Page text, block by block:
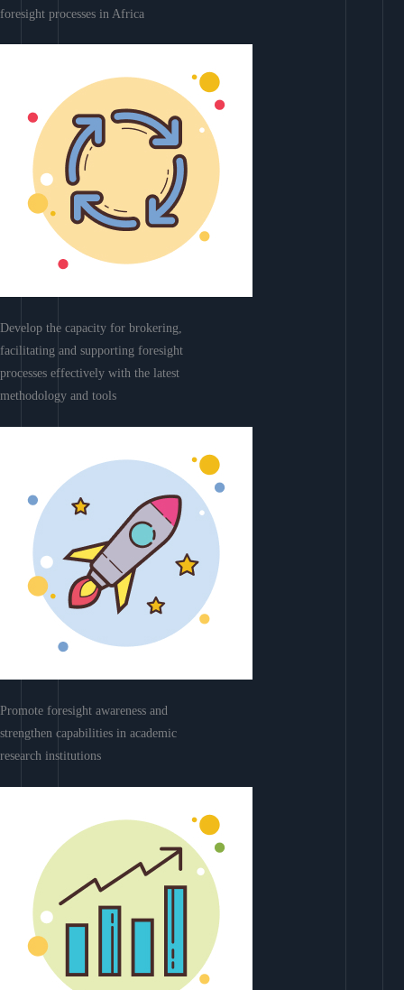
foresight processes in Africa
Develop the capacity for brokering,
facilitating and supporting foresight
processes effectively with the latest
methodology and tools
Promote foresight awareness and
strengthen capabilities in academic
research institutions